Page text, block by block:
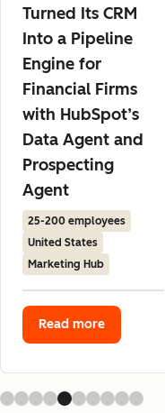
Turned Its CRM
Into a Pipeline
Engine for
Financial Firms
with HubSpot’s
Data Agent and
Prospecting
Agent
25-200 employees
United States
Marketing Hub
Read more